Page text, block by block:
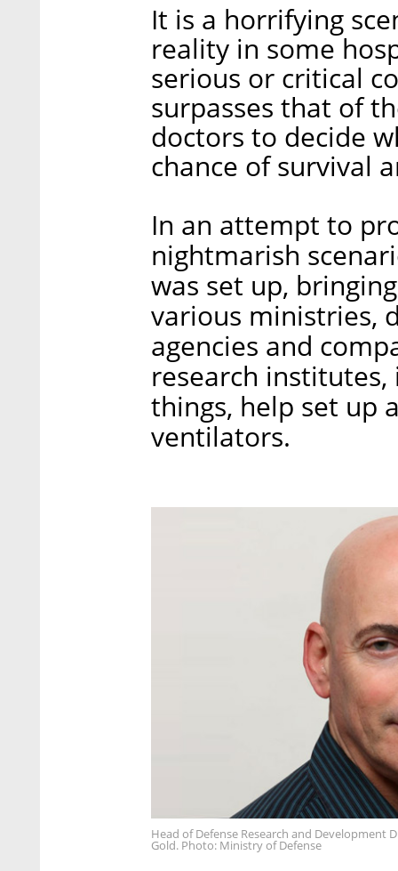
It is a horrifying
reality in some
serious or critical
surpasses that of
doctors to decide
chance of survival
In an attempt to
nightmarish
was set up,
various ministries,
agencies and
research
things, help set up
ventilators.
Head of Defense Research and Development
Gold. Photo: Ministry of Defense